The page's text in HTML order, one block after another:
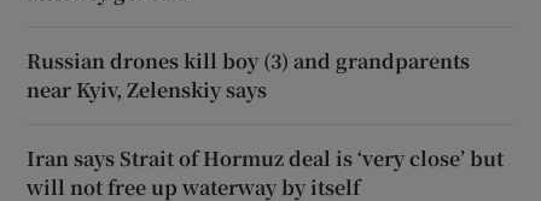
Russian drones kill boy (3) and grandparents
near Kyiv, Zelenskiy says
Iran says Strait of Hormuz deal is ‘very close’ but
will not free up waterway by itself